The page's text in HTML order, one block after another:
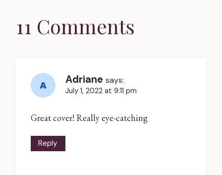
11 Comments
Adriane says:
July 1, 2022 at 9:11 pm
Great cover! Really eye-catching
Reply